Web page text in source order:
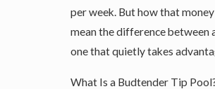
per week. But how that
mean the difference between
one that quietly takes
What Is a Budtender Tip